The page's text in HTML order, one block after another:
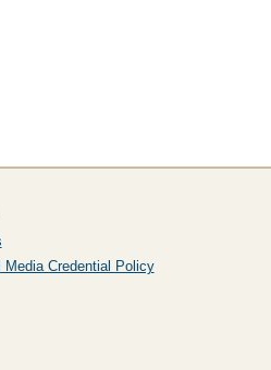
Media Credential Policy